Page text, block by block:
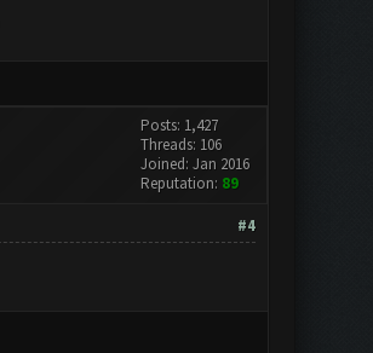
Posts: 1,427
Threads: 106
Joined: Jan 2016
Reputation: 89
#4